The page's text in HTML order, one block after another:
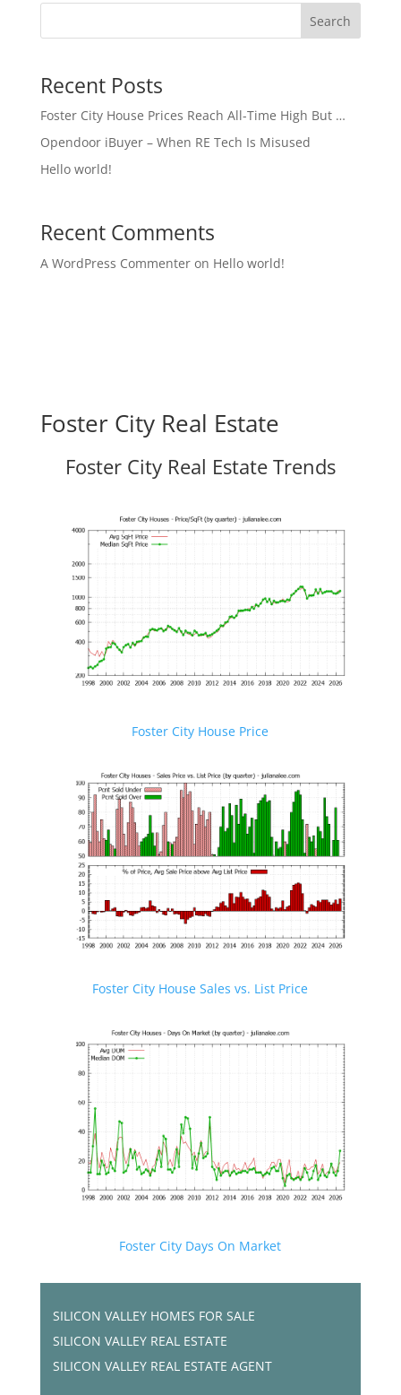
Search
Recent Posts
Foster City House Prices Reach All-Time High But …
Opendoor iBuyer – When RE Tech Is Misused
Hello world!
Recent Comments
A WordPress Commenteron Hello world!
Foster City Real Estate
Foster City Real Estate Trends
Foster City House Price
Foster City House Sales vs. List Price
Foster City Days On Market
SILICON VALLEY HOMES FOR SALE
SILICON VALLEY REAL ESTATE
SILICON VALLEY REAL ESTATE AGENT